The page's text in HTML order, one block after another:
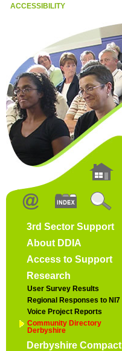
ACCESSIBILITY
3rd Sector Support
About DDIA
Access to Support
Research
User Survey Results
Regional Responses to NI7
Voice Project Reports
Community Directory
Derbyshire
Derbyshire Compact